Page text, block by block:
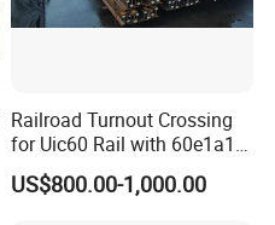
Railroad Turnout Crossing
for Uic60 Rail with 60e1a1
Switch Rail
US$800.00-1,000.00